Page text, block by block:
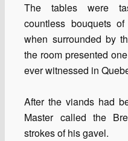
The tables were
countless bouquets
when surrounded by
the room presented
ever witnessed in
After the viands had
Master called the
strokes of his gavel.